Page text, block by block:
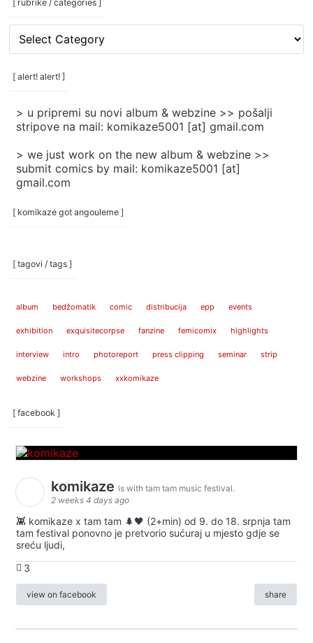
[ rubrike / categories ]
rubrike
categories
[ alert! alert! ]
> u pripremi su novi album & webzine >> pošalji
stripove na mail: komikaze5001 [at] gmail.com
> we just work on the new album & webzine >>
submit comics by mail: komikaze5001 [at]
gmail.com
[ komikaze got angouleme ]
[ tagovi / tags ]
album bedžomatik comic distribucija epp events
exhibition exquisitecorpse fanzine femicomix highlights
interview intro photoreport press clipping seminar strip
webzine workshops xxkomikaze
[ facebook ]
komikaze is with tam tam music festival.
2 weeks 4 days ago
👾 komikaze x tam tam 🌲🖤 (2+min) od 9. do 18. srpnja tam
tam festival ponovno je pretvorio sućuraj u mjesto gdje se
sreću ljudi,
3
view on facebook share